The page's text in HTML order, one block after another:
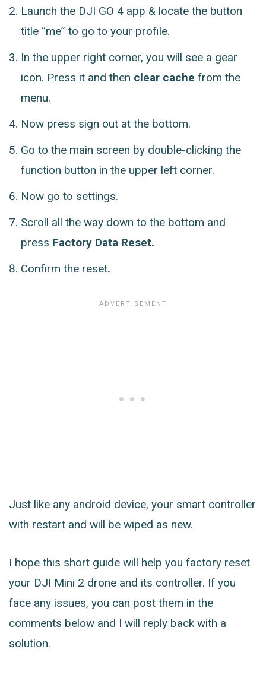
Launch the DJI GO 4 app & locate the button
title “me” to go to your profile.
In the upper right corner, you will see a gear
icon. Press it and then clear cache from the
menu.
Now press sign out at the bottom.
Go to the main screen by double-clicking the
function button in the upper left corner.
Now go to settings.
Scroll all the way down to the bottom and
press Factory Data Reset.
Confirm the reset.
Just like any android device, your smart controller
with restart and will be wiped as new.
I hope this short guide will help you factory reset
your DJI Mini 2 drone and its controller. If you
face any issues, you can post them in the
comments below and I will reply back with a
solution.